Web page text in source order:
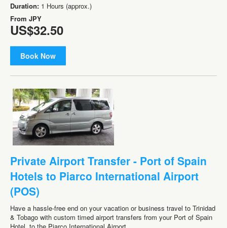
Duration: 1 Hours (approx.)
From JPY
US$32.50
Book Now
Private Airport Transfer - Port of Spain
Hotels to Piarco International Airport
(POS)
Have a hassle-free end on your vacation or business travel to Trinidad
& Tobago with custom timed airport transfers from your Port of Spain